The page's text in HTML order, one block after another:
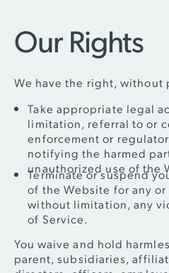
Our Rights
We have the right,
Take appropriate legal
limitation, referral to or
enforcement or
notifying the harmed
unauthorized use of the
Terminate or suspend
of the Website for any
without limitation, any
of Service.
You waive and hold
parent, subsidiaries,